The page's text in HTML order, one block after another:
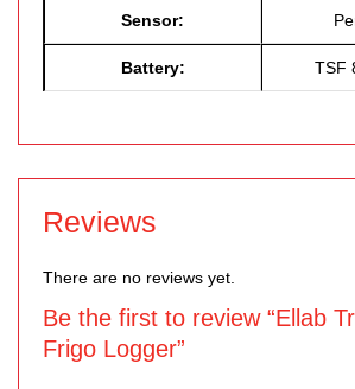
Sensor:
Battery: TSF
Reviews
There are no reviews yet.
Be the first to review “Ellab
Frigo Logger”